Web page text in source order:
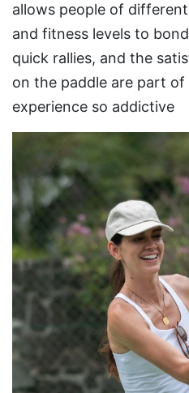
allows people of
and fitness levels to
quick rallies, and the
on the paddle are part
experience so addictive